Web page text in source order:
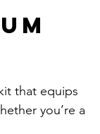
that equips
you’re a